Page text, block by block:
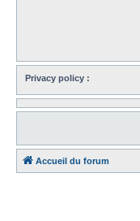
Privacy policy :
Accueil du forum